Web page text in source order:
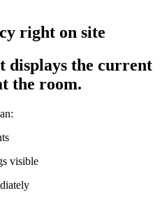
right on site
displays the current
the room.
visible